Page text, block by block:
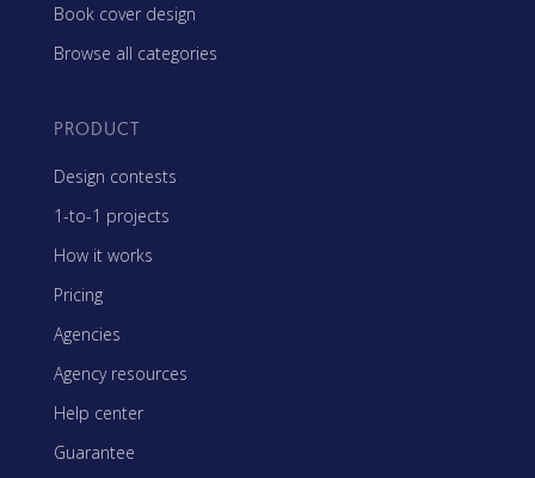
Book cover design
Browse all categories
PRODUCT
Design contests
1-to-1 projects
How it works
Pricing
Agencies
Agency resources
Help center
Guarantee